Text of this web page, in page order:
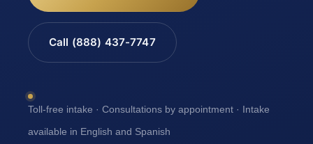
Call (888) 437-7747
Toll-free intake · Consultations by appointment · Intake
available in English and Spanish